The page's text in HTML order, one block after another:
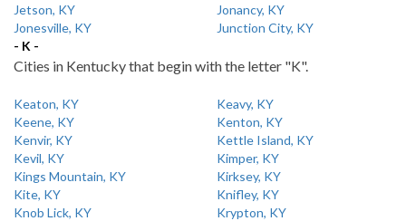
Jetson, KY
Jonancy, KY
Jonesville, KY
Junction City, KY
- K -
Cities in Kentucky that begin with the letter "K".
Keaton, KY
Keavy, KY
Keene, KY
Kenton, KY
Kenvir, KY
Kettle Island, KY
Kevil, KY
Kimper, KY
Kings Mountain, KY
Kirksey, KY
Kite, KY
Knifley, KY
Knob Lick, KY
Krypton, KY